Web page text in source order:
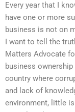
Every year that I
have one or more
business is not on
I want to tell the
Matters Advocate
business
country where
and lack of
environment, little